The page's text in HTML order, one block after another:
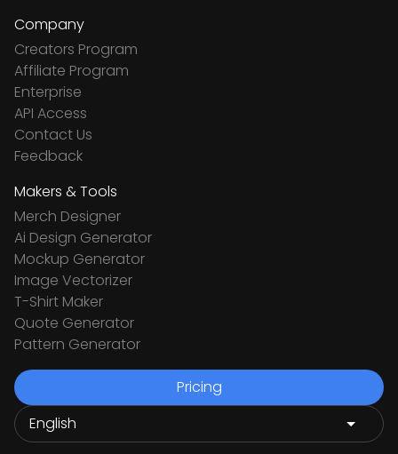
Company
Creators Program
Affiliate Program
Enterprise
API Access
Contact Us
Feedback
Makers & Tools
Merch Designer
Ai Design Generator
Mockup Generator
Image Vectorizer
T-Shirt Maker
Quote Generator
Pattern Generator
Pricing